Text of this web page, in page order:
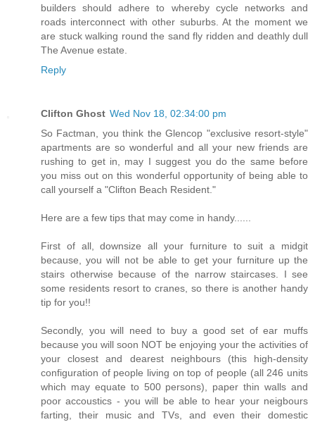
builders should adhere to whereby cycle networks and
roads interconnect with other suburbs. At the moment we
are stuck walking round the sand fly ridden and deathly dull
The Avenue estate.
Reply
Clifton Ghost Wed Nov 18, 02:34:00 pm
So Factman, you think the Glencop "exclusive resort-style"
apartments are so wonderful and all your new friends are
rushing to get in, may I suggest you do the same before
you miss out on this wonderful opportunity of being able to
call yourself a "Clifton Beach Resident."
Here are a few tips that may come in handy......
First of all, downsize all your furniture to suit a midgit
because, you will not be able to get your furniture up the
stairs otherwise because of the narrow staircases. I see
some residents resort to cranes, so there is another handy
tip for you!!
Secondly, you will need to buy a good set of ear muffs
because you will soon NOT be enjoying your the activities of
your closest and dearest neighbours (this high-density
configuration of people living on top of people (all 246 units
which may equate to 500 persons), paper thin walls and
poor accoustics - you will be able to hear your neigbours
farting, their music and TVs, and even their domestic